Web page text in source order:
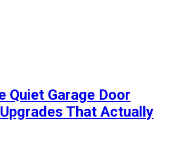
Quiet Garage Door
That Actually